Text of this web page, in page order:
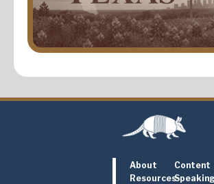
About
Content
ResourcesSpeaking